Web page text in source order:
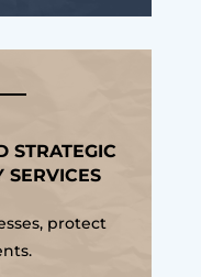
STRATEGIC
SERVICES
protect